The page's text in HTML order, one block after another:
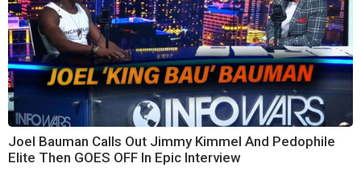
Joel Bauman Calls Out Jimmy Kimmel And Pedophile
Elite Then GOES OFF In Epic Interview